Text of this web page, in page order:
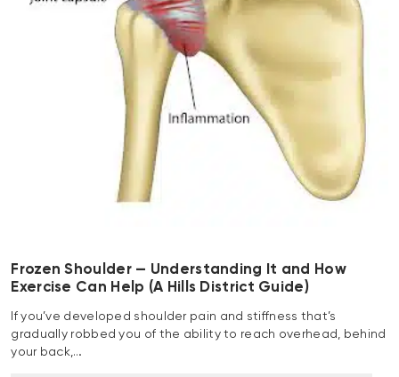
Frozen Shoulder — Understanding It and How
Exercise Can Help (A Hills District Guide)
If you’ve developed shoulder pain and stiffness that’s
gradually robbed you of the ability to reach overhead, behind
your back,…